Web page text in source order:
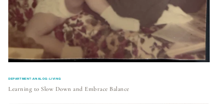
DEPARTMENT:ANALOG-LIVING
Learning to Slow Down and Embrace Balance